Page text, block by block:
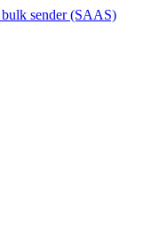
bulk sender (SAAS)